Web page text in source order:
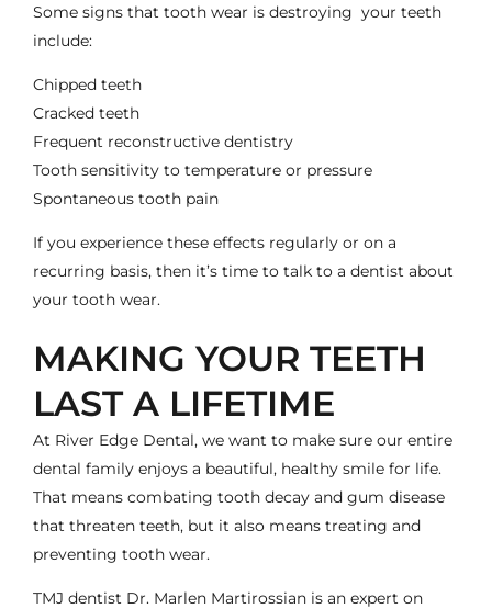
Some signs that tooth wear is destroying your teeth
include:
Chipped teeth
Cracked teeth
Frequent reconstructive dentistry
Tooth sensitivity to temperature or pressure
Spontaneous tooth pain
If you experience these effects regularly or on a
recurring basis, then it’s time to talk to a dentist about
your tooth wear.
MAKING YOUR TEETH
LAST A LIFETIME
At River Edge Dental, we want to make sure our entire
dental family enjoys a beautiful, healthy smile for life.
That means combating tooth decay and gum disease
that threaten teeth, but it also means treating and
preventing tooth wear.
TMJ dentist Dr. Marlen Martirossian is an expert on